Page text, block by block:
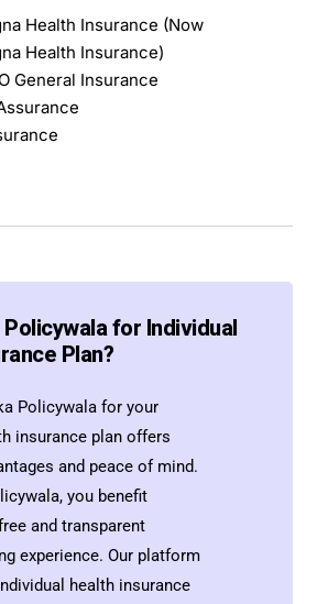
Health Insurance (Now
Health Insurance)
General Insurance
Policywala for Individual
Plan?
Policywala for your
insurance plan offers
and peace of mind.
you benefit
and transparent
experience. Our platform
health insurance